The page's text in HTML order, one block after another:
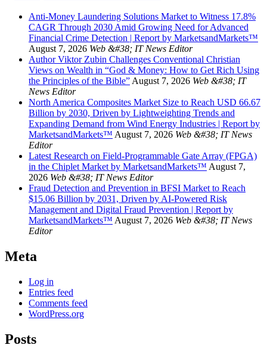
Anti-Money Laundering Solutions Market to Witness 17.8%
CAGR Through 2030 Amid Growing Need for Advanced
Financial Crime Detection | Report by MarketsandMarkets™
August 7, 2026 Web &#38; IT News Editor
Author Viktor Zubin Challenges Conventional Christian
Views on Wealth in “God & Money: How to Get Rich Using
the Principles of the Bible” August 7, 2026 Web &#38; IT
News Editor
North America Composites Market Size to Reach USD 66.67
Billion by 2030, Driven by Lightweighting Trends and
Expanding Demand from Wind Energy Industries | Report by
MarketsandMarkets™ August 7, 2026 Web &#38; IT News
Editor
Latest Research on Field-Programmable Gate Array (FPGA)
in the Chiplet Market by MarketsandMarkets™ August 7,
2026 Web &#38; IT News Editor
Fraud Detection and Prevention in BFSI Market to Reach
$15.06 Billion by 2031, Driven by AI-Powered Risk
Management and Digital Fraud Prevention | Report by
MarketsandMarkets™ August 7, 2026 Web &#38; IT News
Editor
Meta
Log in
Entries feed
Comments feed
WordPress.org
Posts